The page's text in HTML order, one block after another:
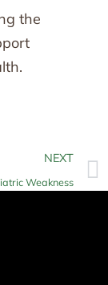
the
NEXT
Weakness